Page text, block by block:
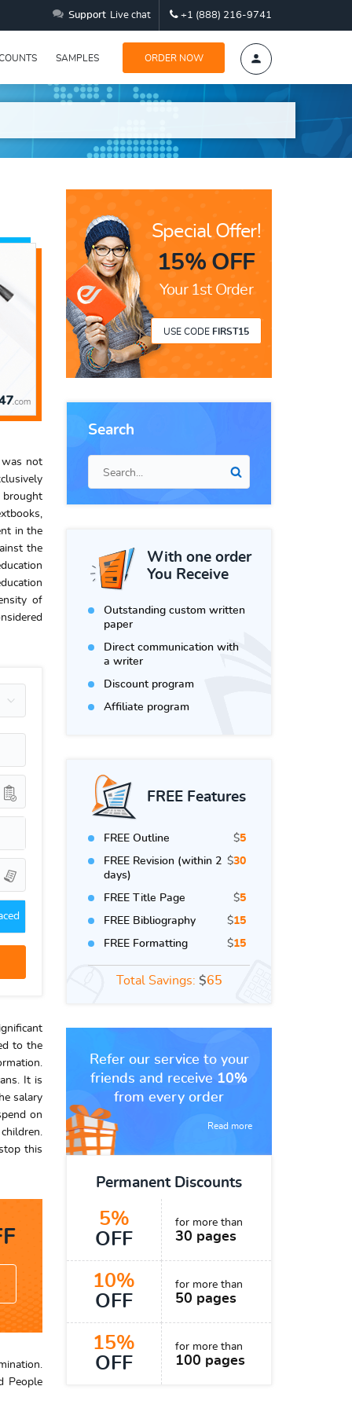
Support Live chat +1 (888) 216-9741
SAMPLES ORDER NOW
Special Offer!
15% OFF
Your 1st Order
USE CODE FIRST15
Search
With one order
You Receive
Outstanding custom written
paper
Direct communication with
a writer
Discount program
Affiliate program
FREE Features
FREE Outline $5
FREE Revision (within 2
days)
$30
FREE Title Page $5
FREE Bibliography $15
FREE Formatting $15
Total Savings: $65
Refer our service to your
friends and receive 10%
from every order
Read more
Permanent Discounts
5%
OFF
for more than
30 pages
10%
OFF
for more than
50 pages
15%
OFF
for more than
100 pages
was not
brought
in the
the
of
to the
It is
salary
on
this
People